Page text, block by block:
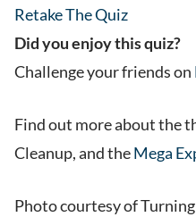
Retake The Quiz
Did you enjoy this quiz?
Challenge your friends on
Find out more about the
Cleanup, and theMega
Photo courtesy of